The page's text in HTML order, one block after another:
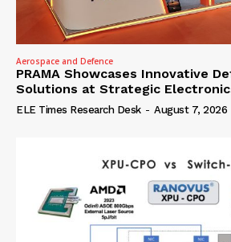
Aerospace and Defence
PRAMA Showcases Innovative
Solutions at Strategic
ELE Times Research Desk - August 7, 2026